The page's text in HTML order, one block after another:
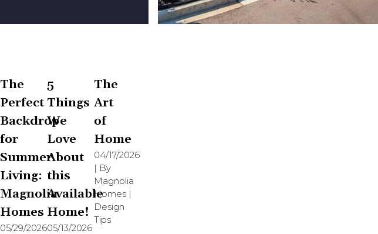
The
Perfect
Backdrop
for
Summer
Living:
Magnolia
Homes
05/29/2026
5
Things
We
Love
About
this
Available
Home!
05/13/2026
The
Art
of
Home
04/17/2026
| By
Magnolia
Homes |
Design
Tips